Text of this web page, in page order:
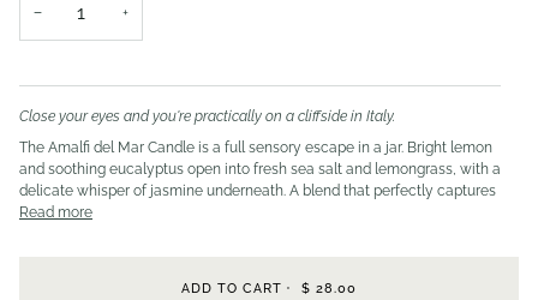
− +
Close your eyes and you're practically on a cliffside in Italy.
The Amalfi del Mar Candle is a full sensory escape in a jar. Bright lemon
and soothing eucalyptus open into fresh sea salt and lemongrass, with a
delicate whisper of jasmine underneath. A blend that perfectly captures
Read more
ADD TO CART • $ 28.00